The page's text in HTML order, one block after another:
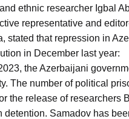
ethnic researcher Igbal
representative and
stated that repression in
in December last year:
the Azerbaijani
The number of political
the release of
detention. Samadov has